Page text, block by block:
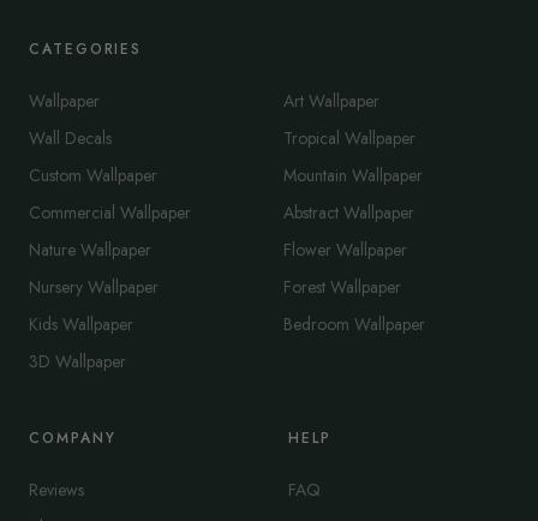
CATEGORIES
Wallpaper
Wall Decals
Custom Wallpaper
Commercial Wallpaper
Nature Wallpaper
Nursery Wallpaper
Kids Wallpaper
3D Wallpaper
Art Wallpaper
Tropical Wallpaper
Mountain Wallpaper
Abstract Wallpaper
Flower Wallpaper
Forest Wallpaper
Bedroom Wallpaper
COMPANY
Reviews
HELP
FAQ